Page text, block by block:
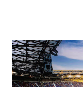
half, things turned
worse for the home
Clark, who scored